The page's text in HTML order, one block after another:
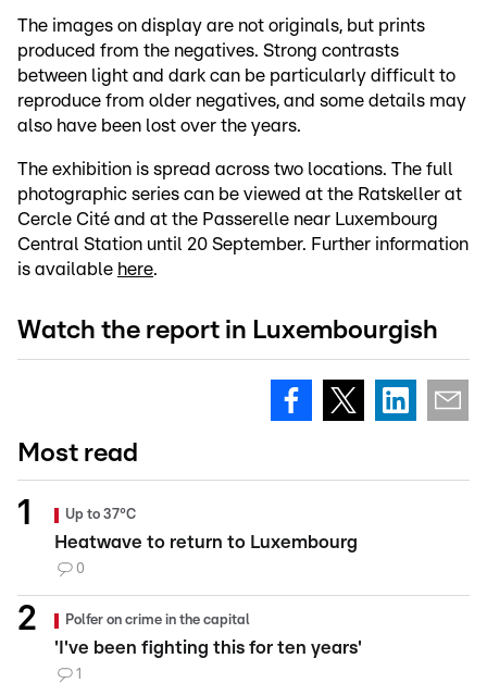
The images on display are not originals, but prints
produced from the negatives. Strong contrasts
between light and dark can be particularly difficult to
reproduce from older negatives, and some details may
also have been lost over the years.
The exhibition is spread across two locations. The full
photographic series can be viewed at the Ratskeller at
Cercle Cité and at the Passerelle near Luxembourg
Central Station until 20 September. Further information
is available here.
Watch the report in Luxembourgish
Most read
Up to 37°C
Heatwave to return to Luxembourg
0
Polfer on crime in the capital
'I've been fighting this for ten years'
1